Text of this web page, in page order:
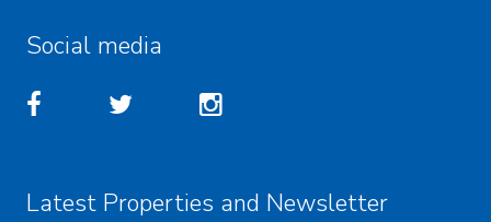
Social media
Latest Properties and Newsletter